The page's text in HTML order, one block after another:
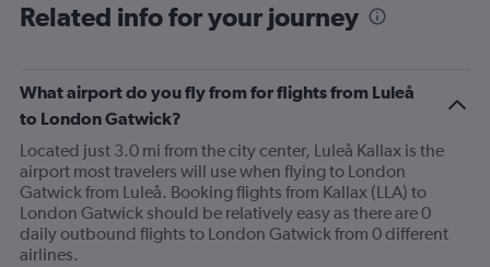
Related info for your journey
What airport do you fly from for flights from Luleå
to London Gatwick?
Located just 3.0 mi from the city center, Luleå Kallax is the
airport most travelers will use when flying to London
Gatwick from Luleå. Booking flights from Kallax (LLA) to
London Gatwick should be relatively easy as there are 0
daily outbound flights to London Gatwick from 0 different
airlines.